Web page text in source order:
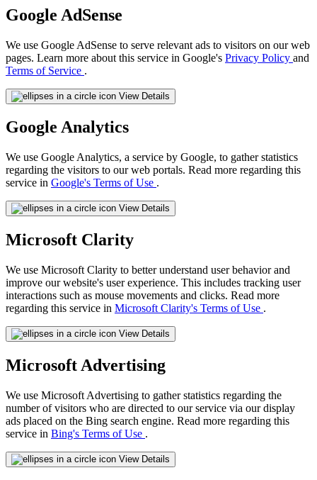
Google AdSense
We use Google AdSense to serve relevant ads to visitors on our web
pages. Learn more about this service in Google's Privacy Policy and
Terms of Service .
View Details
Google Analytics
We use Google Analytics, a service by Google, to gather statistics
regarding the visitors to our web portals. Read more regarding this
service in Google's Terms of Use .
View Details
Microsoft Clarity
We use Microsoft Clarity to better understand user behavior and
improve our website's user experience. This includes tracking user
interactions such as mouse movements and clicks. Read more
regarding this service in Microsoft Clarity's Terms of Use .
View Details
Microsoft Advertising
We use Microsoft Advertising to gather statistics regarding the
number of visitors who are directed to our service via our display
ads placed on the Bing search engine. Read more regarding this
service in Bing's Terms of Use .
View Details